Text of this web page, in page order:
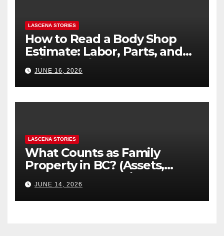
LASCENA STORIES
How to Read a Body Shop
Estimate: Labor, Parts, and
“Hidden” Line Items
Explained
JUNE 16, 2026
LASCENA STORIES
What Counts as Family
Property in BC? (Assets,
Debts, and Exclusions)
JUNE 14, 2026